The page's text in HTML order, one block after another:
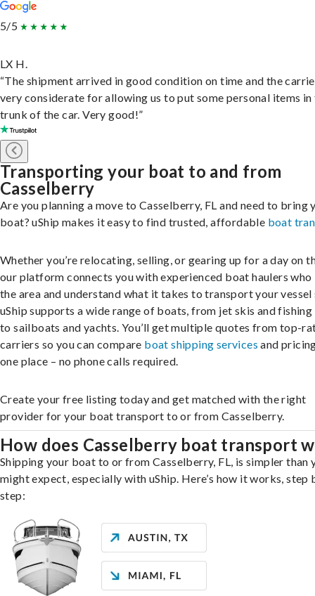
5/5
LX H.
“The shipment arrived in good condition on time and the
very considerate for allowing us to put some personal items in
trunk of the car. Very good!”
Transporting your boat to and from
Casselberry
Are you planning a move to Casselberry, FL and need to bring
boat? uShip makes it easy to find trusted, affordable boat
Whether you’re relocating, selling, or gearing up for a day on
our platform connects you with experienced boat haulers who
the area and understand what it takes to transport your vessel
uShip supports a wide range of boats, from jet skis and
to sailboats and yachts. You’ll get multiple quotes from top-
carriers so you can compare boat shipping services and
one place – no phone calls required.
Create your free listing today and get matched with the right
provider for your boat transport to or from Casselberry.
How does Casselberry boat transport
Shipping your boat to or from Casselberry, FL, is simpler than
might expect, especially with uShip. Here’s how it works, step
step: